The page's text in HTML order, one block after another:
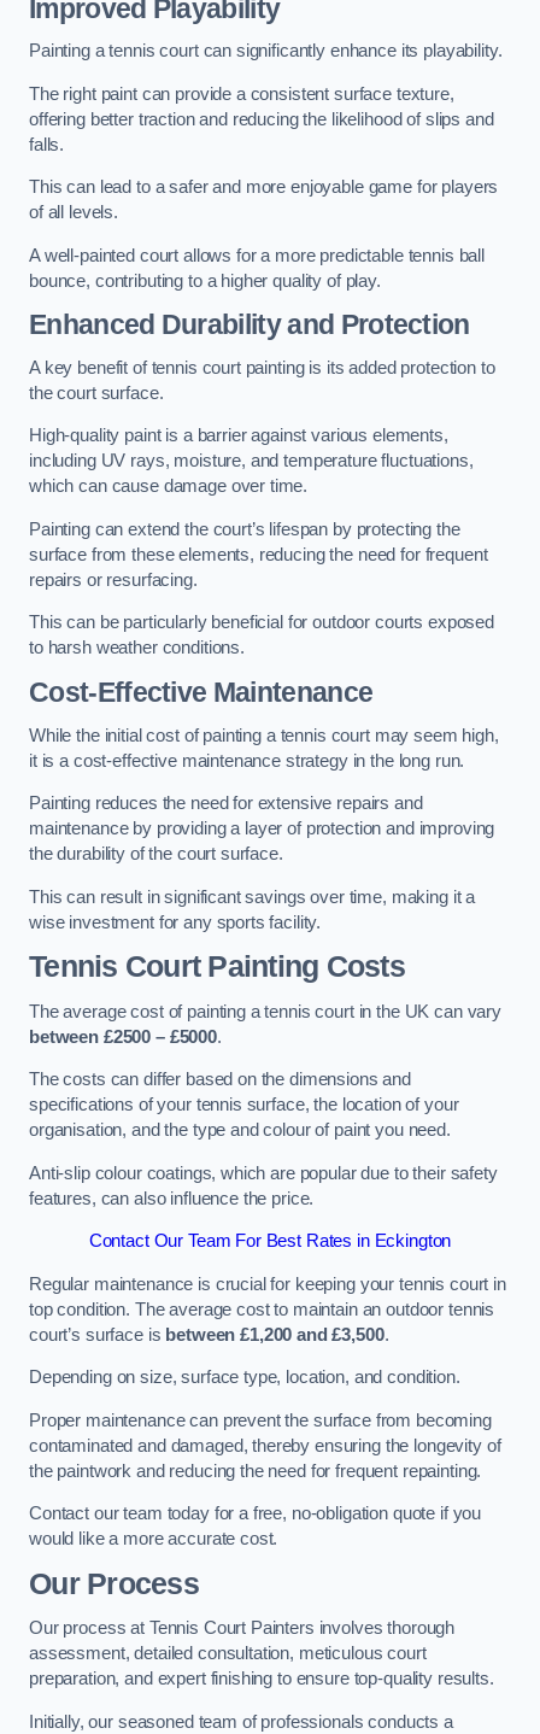
Improved Playability
Painting a tennis court can significantly enhance its playability.
The right paint can provide a consistent surface texture,
offering better traction and reducing the likelihood of slips and
falls.
This can lead to a safer and more enjoyable game for players
of all levels.
A well-painted court allows for a more predictable tennis ball
bounce, contributing to a higher quality of play.
Enhanced Durability and Protection
A key benefit of tennis court painting is its added protection to
the court surface.
High-quality paint is a barrier against various elements,
including UV rays, moisture, and temperature fluctuations,
which can cause damage over time.
Painting can extend the court’s lifespan by protecting the
surface from these elements, reducing the need for frequent
repairs or resurfacing.
This can be particularly beneficial for outdoor courts exposed
to harsh weather conditions.
Cost-Effective Maintenance
While the initial cost of painting a tennis court may seem high,
it is a cost-effective maintenance strategy in the long run.
Painting reduces the need for extensive repairs and
maintenance by providing a layer of protection and improving
the durability of the court surface.
This can result in significant savings over time, making it a
wise investment for any sports facility.
Tennis Court Painting Costs
The average cost of painting a tennis court in the UK can vary
between £2500 – £5000.
The costs can differ based on the dimensions and
specifications of your tennis surface, the location of your
organisation, and the type and colour of paint you need.
Anti-slip colour coatings, which are popular due to their safety
features, can also influence the price​​.
Contact Our Team For Best Rates in Eckington
Regular maintenance is crucial for keeping your tennis court in
top condition. The average cost to maintain an outdoor tennis
court’s surface is between £1,200 and £3,500.
Depending on size, surface type, location, and condition.
Proper maintenance can prevent the surface from becoming
contaminated and damaged, thereby ensuring the longevity of
the paintwork and reducing the need for frequent repainting​​.
Contact our team today for a free, no-obligation quote if you
would like a more accurate cost.
Our Process
Our process at Tennis Court Painters involves thorough
assessment, detailed consultation, meticulous court
preparation, and expert finishing to ensure top-quality results.
Initially, our seasoned team of professionals conducts a